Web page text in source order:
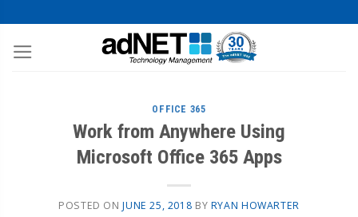
OFFICE 365
Work from Anywhere Using
Microsoft Office 365 Apps
POSTED ONJUNE 25, 2018 BY RYAN HOWARTER